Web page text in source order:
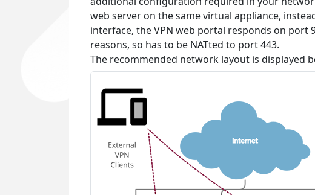
web server on the same virtual appliance,
interface, the VPN web portal responds on port
reasons, so has to be NATted to port 443.
The recommended network layout is displayed